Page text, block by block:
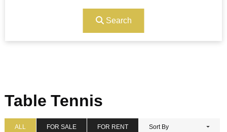
Ref#/Keyword
Address Min Size
Search
Table Tennis
ALL FOR SALE FOR RENT Sort By